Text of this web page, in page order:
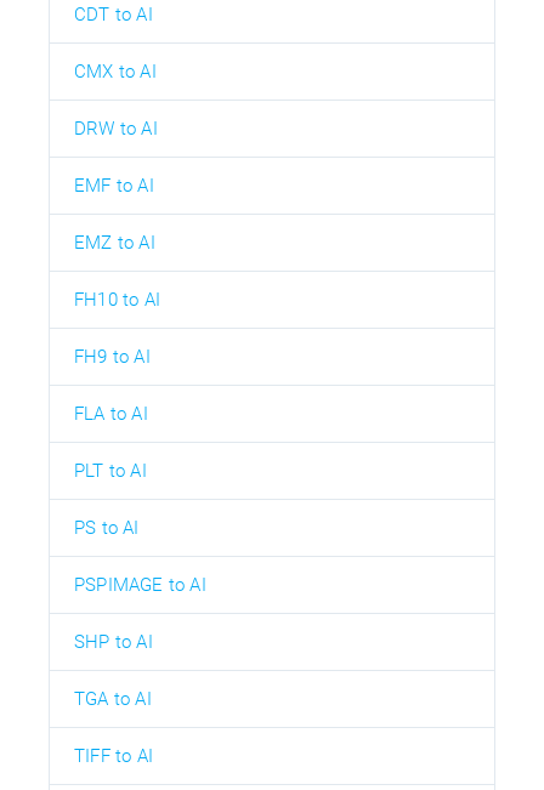
CDT to AI
CMX to AI
DRW to AI
EMF to AI
EMZ to AI
FH10 to AI
FH9 to AI
FLA to AI
PLT to AI
PS to AI
PSPIMAGE to AI
SHP to AI
TGA to AI
TIFF to AI